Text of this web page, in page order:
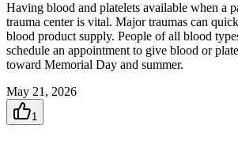
Having blood and platelets available when a
trauma center is vital. Major traumas can
blood product supply. People of all blood
schedule an appointment to give blood or
toward Memorial Day and summer.
May 21, 2026
1